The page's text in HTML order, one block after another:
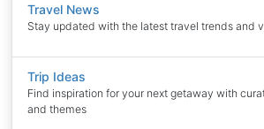
Travel News
Stay updated with the latest travel trends and
Trip Ideas
Find inspiration for your next getaway with
and themes